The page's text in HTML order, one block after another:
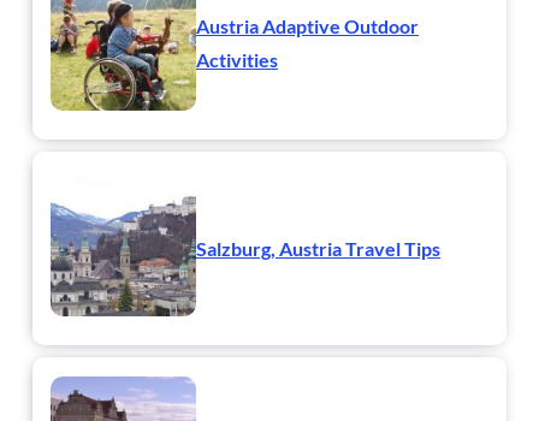
Austria Adaptive Outdoor
Activities
Salzburg, Austria Travel Tips